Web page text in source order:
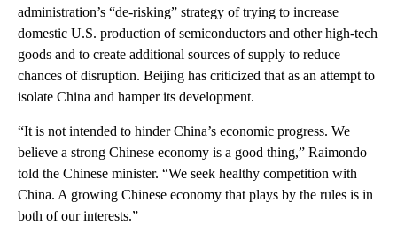
administration’s “de-risking” strategy of trying to increase
domestic U.S. production of semiconductors and other high-tech
goods and to create additional sources of supply to reduce
chances of disruption. Beijing has criticized that as an attempt to
isolate China and hamper its development.
“It is not intended to hinder China’s economic progress. We
believe a strong Chinese economy is a good thing,” Raimondo
told the Chinese minister. “We seek healthy competition with
China. A growing Chinese economy that plays by the rules is in
both of our interests.”